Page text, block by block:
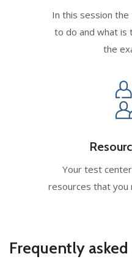
In this session
to do and what is
the
Your test
resources that you
Frequently